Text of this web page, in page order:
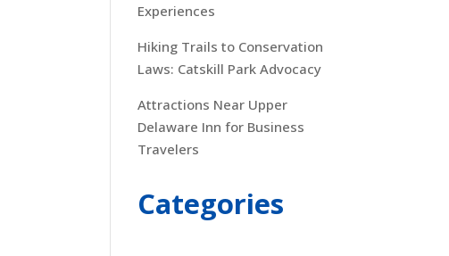
Experiences
Hiking Trails to Conservation
Laws: Catskill Park Advocacy
Attractions Near Upper
Delaware Inn for Business
Travelers
Categories